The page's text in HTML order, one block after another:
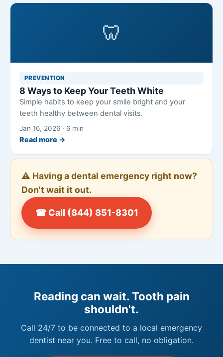
🦷
PREVENTION
8 Ways to Keep Your Teeth White
Simple habits to keep your smile bright and your
teeth healthy between dental visits.
Jan 16, 2026 · 6 min
Read more →
⚠️ Having a dental emergency right now?
Don't wait it out.
☎ Call (844) 851-8301
Reading can wait. Tooth pain
shouldn't.
Call 24/7 to be connected to a local emergency
dentist near you. Free to call, no obligation.